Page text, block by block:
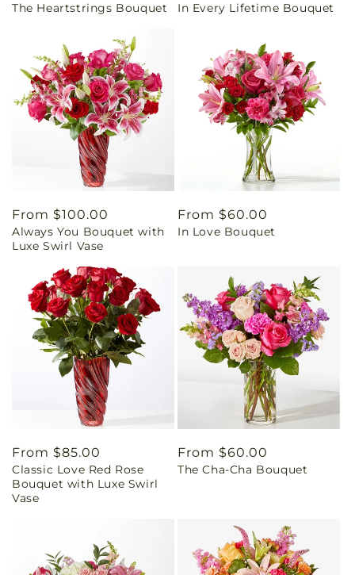
price
The Heartstrings Bouquet
price
In Every Lifetime Bouquet
Regular
price
From $100.00
Always You Bouquet with
Luxe Swirl Vase
Regular
price
From $60.00
In Love Bouquet
Regular
price
From $85.00
Classic Love Red Rose
Bouquet with Luxe Swirl
Vase
Regular
price
From $60.00
The Cha-Cha Bouquet